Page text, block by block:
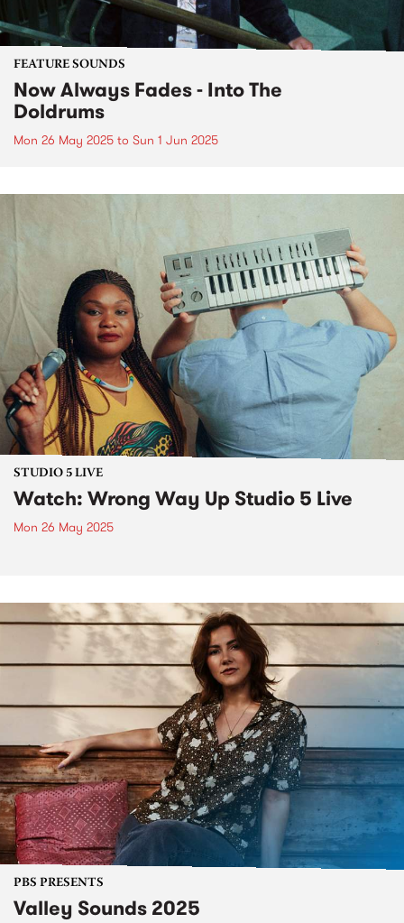
FEATURE SOUNDS
Now Always Fades - Into The
Doldrums
Mon 26 May 2025 to Sun 1 Jun 2025
STUDIO 5 LIVE
Watch: Wrong Way Up Studio 5 Live
Mon 26 May 2025
PBS PRESENTS
Valley Sounds 2025